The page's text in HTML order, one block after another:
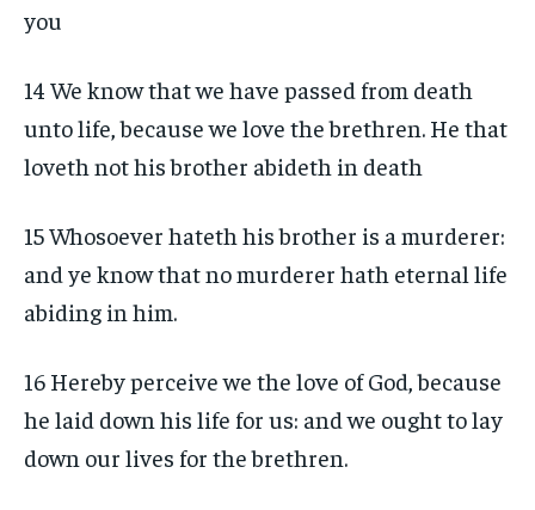
you
14 We know that we have passed from death
unto life, because we love the brethren. He that
loveth not his brother abideth in death
15 Whosoever hateth his brother is a murderer:
and ye know that no murderer hath eternal life
abiding in him.
16 Hereby perceive we the love of God, because
he laid down his life for us: and we ought to lay
down our lives for the brethren.